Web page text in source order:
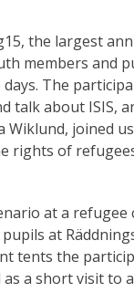
i skolan
the largest
members and
The
talk about
joined
rights of
at a
at
tents the
a short visit